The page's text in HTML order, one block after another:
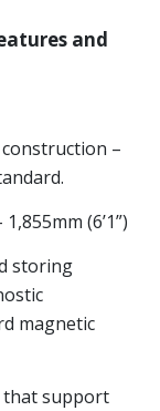
and
–
(6’1”)
storing
magnetic
that support